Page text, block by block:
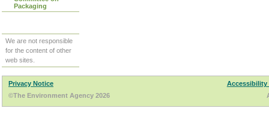
Packaging
We are not responsible
for the content of other
web sites.
Privacy Notice
Accessibility
©The Environment Agency 2026